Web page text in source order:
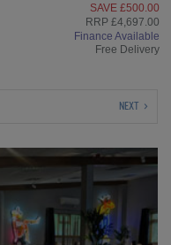
SAVE £500.00
RRP £4,697.00
Finance Available
Free Delivery
NEXT